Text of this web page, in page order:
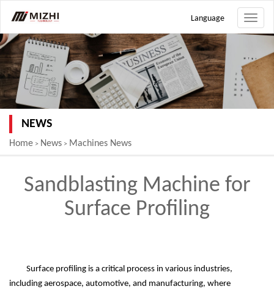
Toggle
Language
NEWS
Home > News > Machines News
Sandblasting Machine for
Surface Profiling
Surface profiling is a critical process in various industries,
including aerospace, automotive, and manufacturing, where